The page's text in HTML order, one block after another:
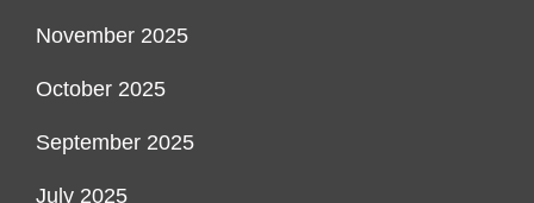
November 2025
October 2025
September 2025
July 2025